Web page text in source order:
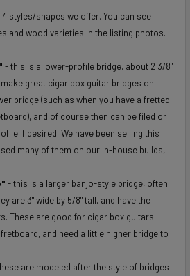
styles/shapes we offer. You can see
and wood varieties in the listing photos.
- this is a lower-profile bridge, about 2 3/8"
make great cigar box guitar bridges on
bridge (such as when you have a fretted
and of course then can be filed or
if desired. We have been selling this
many of them on our in-house builds,
- this is a larger banjo-style bridge, often
are 3" wide by 5/8" tall, and have the
These are good for cigar box guitars
and need a little higher bridge to
are modeled after the style of bridges